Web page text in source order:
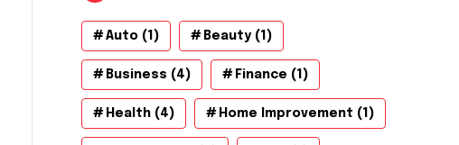
Auto (1) Beauty (1)
Business (4) Finance (1)
Health (4) Home Improvement (1)